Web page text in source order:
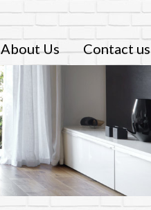
About Us Contact us